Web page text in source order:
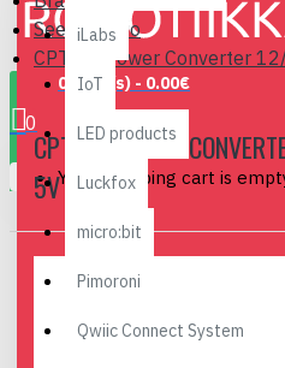
0 item(s) - 0.00€
0
Your shopping cart is
iLabs
IoT
LED products
Luckfox
micro:bit
Pimoroni
Qwiic Connect System
Seeedstudio
CPT-C5 Power Converter
CPT-C5 POWER
5V